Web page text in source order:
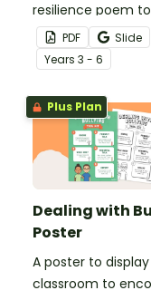
resilience poem
them understand
meaning of this
social-emotional
PDF
Slide
Years 3 - 6
Plus Plan
Dealing with
Poster
A poster to
classroom to